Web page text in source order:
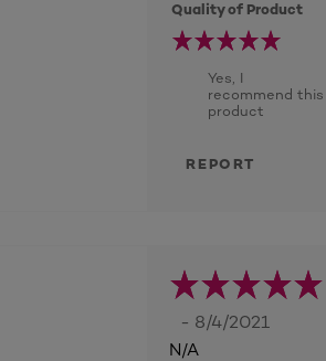
Quality of Product
Yes, I
recommend this
product
REPORT
- 8/4/2021
N/A